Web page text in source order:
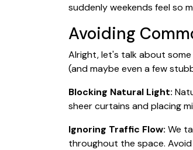
suddenly weekends feel so
Avoiding
Alright, let's talk about
(and maybe even a few
Blocking Natural Light:
sheer curtains and placing
Ignoring Traffic Flow: We
throughout the space.